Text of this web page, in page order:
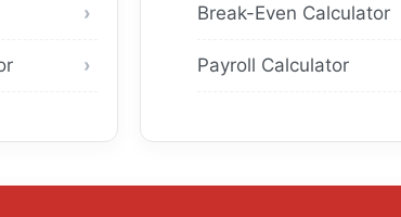
Break-Even Calculator
Payroll Calculator